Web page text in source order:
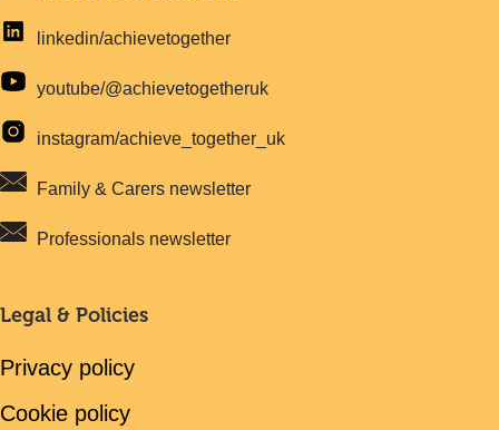
linkedin/achievetogether
youtube/@achievetogetheruk
instagram/achieve_together_uk
Family & Carers newsletter
Professionals newsletter
Legal & Policies
Privacy policy
Cookie policy